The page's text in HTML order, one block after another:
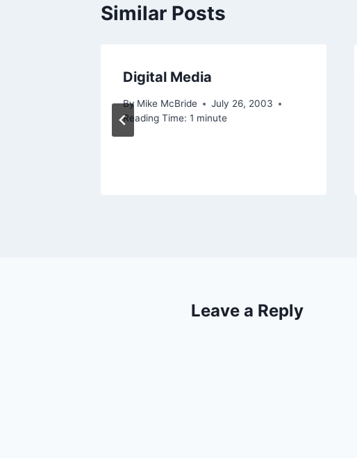
Similar Posts
Digital Media
By Mike McBride
July 26, 2003
Reading Time: 1 minute
Leave a Reply